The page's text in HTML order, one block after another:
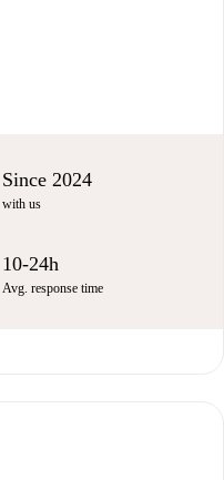
Since 2024
with us
10-24h
Avg. response time